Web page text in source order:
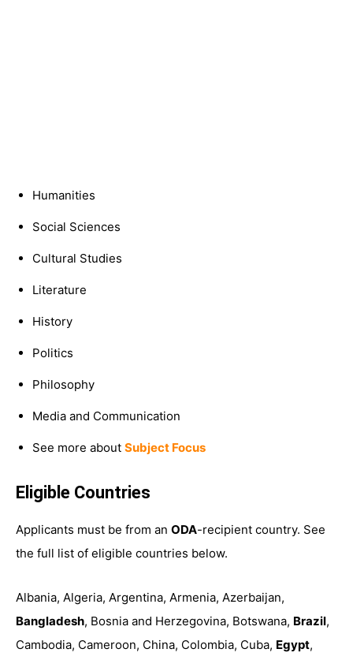
Humanities
Social Sciences
Cultural Studies
Literature
History
Politics
Philosophy
Media and Communication
See more about Subject Focus
Eligible Countries
Applicants must be from an ODA-recipient country. See
the full list of eligible countries below.
Albania, Algeria, Argentina, Armenia, Azerbaijan,
Bangladesh, Bosnia and Herzegovina, Botswana, Brazil,
Cambodia, Cameroon, China, Colombia, Cuba, Egypt,